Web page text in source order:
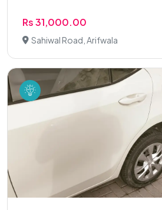
Rs 31,000.00
Sahiwal Road, Arifwala